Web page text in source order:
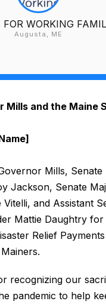
WORKING
Augusta, ME
Mills and the Maine
Mills, Senate
Jackson, Senate
Vitelli, and Assistant
Mattie Daughtry for
Relief
recognizing our
pandemic to help